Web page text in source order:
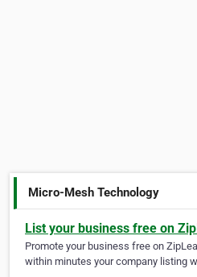
Micro-Mesh Technology
List your business free on
Promote your business free on
within minutes your company listing